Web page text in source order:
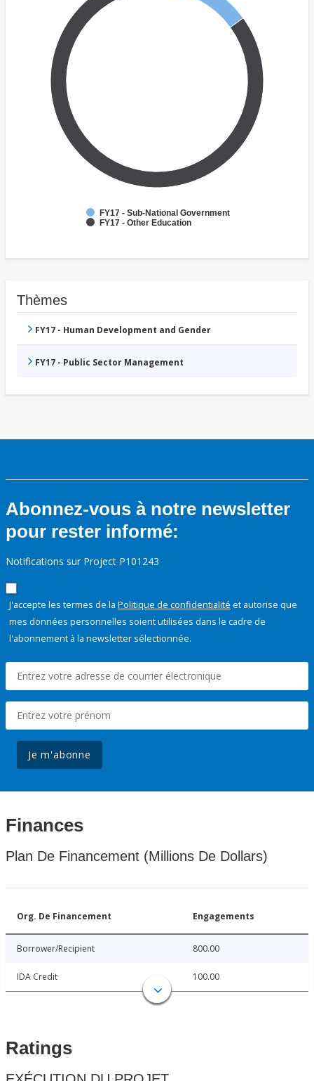
FY17 - Sub-National Government
FY17 - Other Education
Thèmes
FY17 - Human Development and Gender
FY17 - Public Sector Management
Abonnez-vous à notre newsletter
pour rester informé:
Notifications sur Project P101243
J'accepte les termes de la Politique de confidentialité et autorise que
mes données personnelles soient utilisées dans le cadre de
l'abonnement à la newsletter sélectionnée.
Je m'abonne
Finances
Plan De Financement (Millions De Dollars)
Org. De Financement Engagements
Borrower/Recipient 800.00
IDA Credit 100.00
Ratings